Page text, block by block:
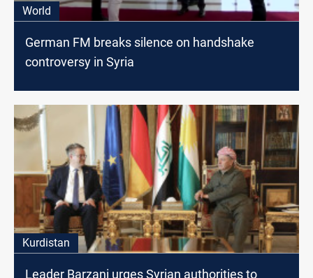
World
German FM breaks silence on handshake
controversy in Syria
Kurdistan
Leader Barzani urges Syrian authorities to